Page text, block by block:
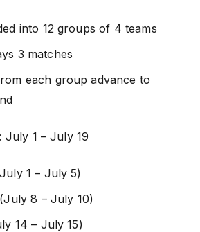
into 12 groups of 4 teams
3 matches
each group advance to
: July 1 – July 19
1 – July 5)
8 – July 10)
14 – July 15)